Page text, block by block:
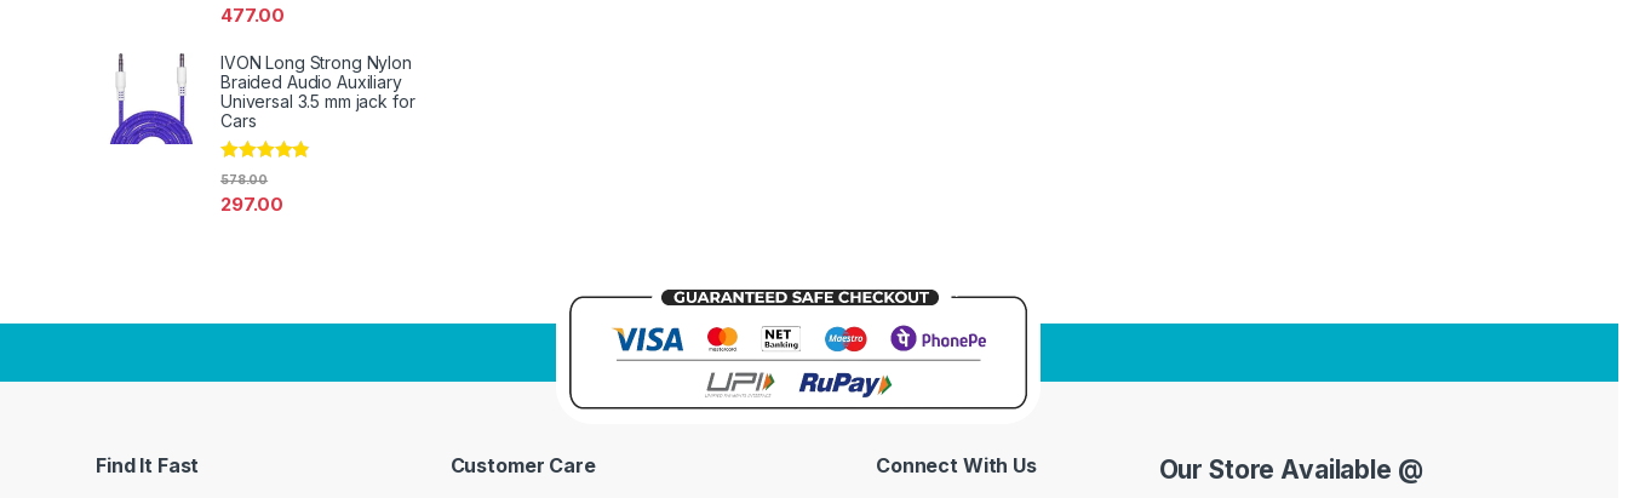
477.00
IVON Long Strong Nylon
Braided Audio Auxiliary
Universal 3.5 mm jack for
Cars
Rated
297.00
578.00
Find It Fast Customer Care Connect With Us Our Store Available @